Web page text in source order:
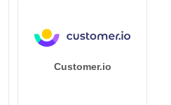
Customer.io